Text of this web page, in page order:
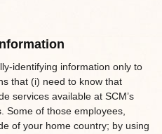
identifying information only to
that (i) need to know that
services available at SCM’s
Some of those employees,
of your home country; by using